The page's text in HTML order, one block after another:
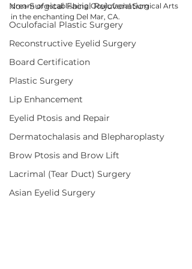
Non-Surgical Facial Rejuvenation
Oculofacial Plastic Surgery
Reconstructive Eyelid Surgery
Board Certification
Plastic Surgery
Lip Enhancement
Eyelid Ptosis and Repair
Dermatochalasis and Blepharoplasty
Brow Ptosis and Brow Lift
Lacrimal (Tear Duct) Surgery
Asian Eyelid Surgery
dream of establishing Oculofacial Surgical Arts
in the enchanting Del Mar, CA.